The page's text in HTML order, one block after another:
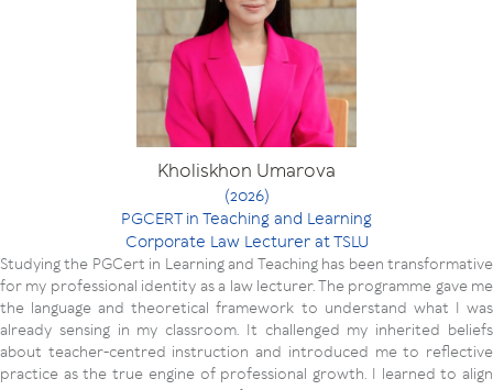
Kholiskhon Umarova
(2026)
PGCERT in Teaching and Learning
Corporate Law Lecturer at TSLU
Studying the PGCert in Learning and Teaching has been transformative
for my professional identity as a law lecturer. The programme gave me
the language and theoretical framework to understand what I was
already sensing in my classroom. It challenged my inherited beliefs
about teacher-centred instruction and introduced me to reflective
practice as the true engine of professional growth. I learned to align